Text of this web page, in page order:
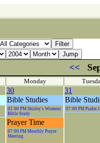
<<
Monday
30
Bible Studies
02:00 PM Shirley's Womens
Bible Study
Prayer Time
07:00 PM Monthly Prayer
Meeting
31
Bible
07:00 PM Psalm